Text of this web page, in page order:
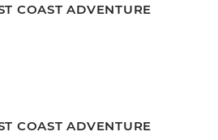
COAST ADVENTURE
COAST ADVENTURE